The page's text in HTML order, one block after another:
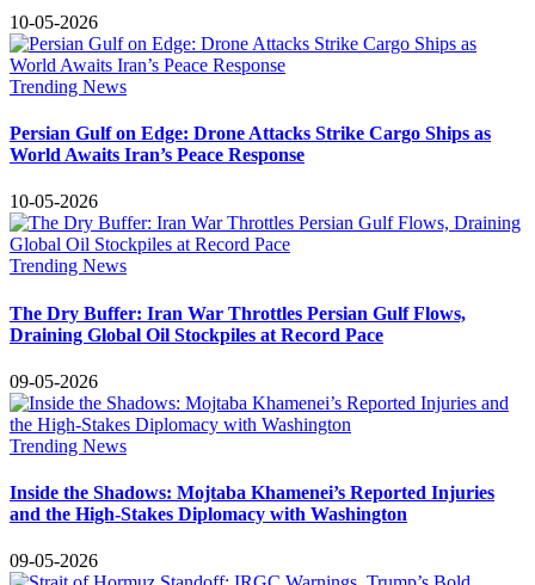
10-05-2026
Trending News
Persian Gulf on Edge: Drone Attacks Strike Cargo Ships as
World Awaits Iran’s Peace Response
10-05-2026
Trending News
The Dry Buffer: Iran War Throttles Persian Gulf Flows,
Draining Global Oil Stockpiles at Record Pace
09-05-2026
Trending News
Inside the Shadows: Mojtaba Khamenei’s Reported Injuries
and the High-Stakes Diplomacy with Washington
09-05-2026